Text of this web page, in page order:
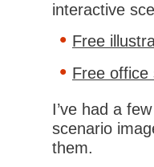
interactive
Free
Free office
I’ve had a
scenario
them.